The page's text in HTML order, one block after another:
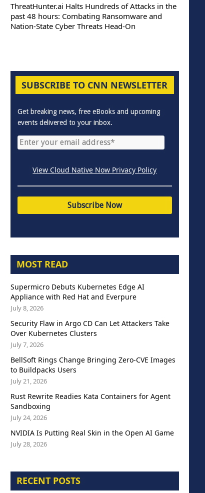
ThreatHunter.ai Halts Hundreds of Attacks in the
past 48 hours: Combating Ransomware and
Nation-State Cyber Threats Head-On
SUBSCRIBE TO CNN NEWSLETTER
Get breaking news, free eBooks and upcoming
events delivered to your inbox.
View Cloud Native Now Privacy Policy
MOST READ
Supermicro Debuts Kubernetes Edge AI
Appliance with Red Hat and Everpure
July 8, 2026
Security Flaw in Argo CD Can Let Attackers Take
Over Kubernetes Clusters
July 7, 2026
BellSoft Rings Change Bringing Zero-CVE Images
to Buildpacks Users
July 21, 2026
Rust Rewrite Readies Kata Containers for Agent
Sandboxing
July 24, 2026
NVIDIA Is Putting Real Skin in the Open AI Game
July 28, 2026
RECENT POSTS